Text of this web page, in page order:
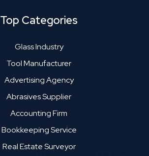
Top Categories
Glass Industry
Tool Manufacturer
Advertising Agency
Abrasives Supplier
Accounting Firm
Bookkeeping Service
Real Estate Surveyor